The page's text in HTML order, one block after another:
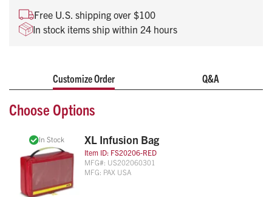
Free U.S. shipping over $100
In stock items ship within 24 hours
Customize Order Q&A
Choose Options
In Stock XL Infusion Bag
Item ID: FS20206-RED
MFG#: US202060301
MFG: PAX USA